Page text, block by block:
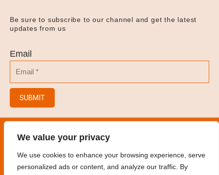
We value your privacy
We use cookies to enhance your browsing experience, serve
personalized ads or content, and analyze our traffic. By
Be sure to subscribe to our channel and get the latest
updates from us
Email
SUBMIT
© 2023 Hair Salon/Hair Brush/Hair Clips/Spray